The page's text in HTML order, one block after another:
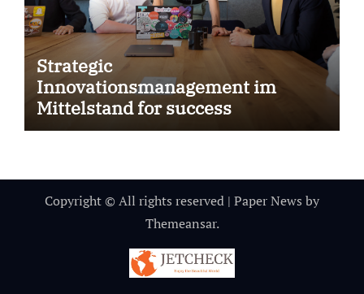
Strategic
Innovationsmanagement im
Mittelstand for success
Copyright © All rights reserved | Paper News by
Themeansar.